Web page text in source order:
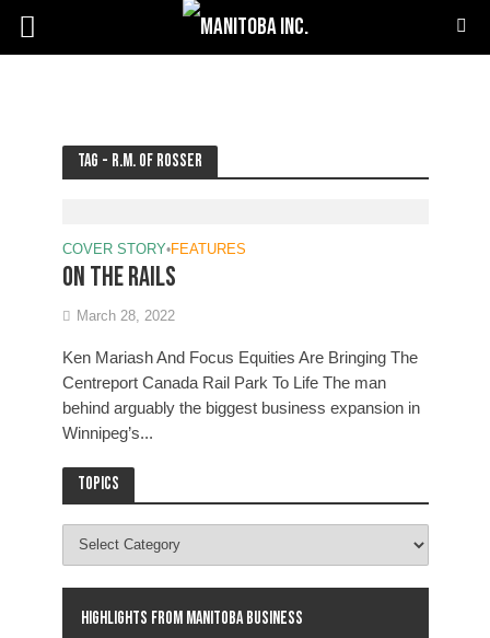
Tag - R.M. of Rosser
COVER STORY•FEATURES
On the rails
March 28, 2022
Ken Mariash And Focus Equities Are Bringing The
Centreport Canada Rail Park To Life The man
behind arguably the biggest business expansion in
Winnipeg’s...
Topics
Highlights from Manitoba business